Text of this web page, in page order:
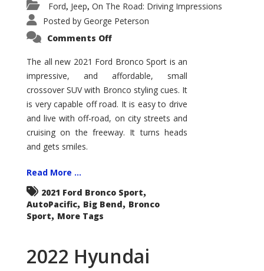
Ford, Jeep, On The Road: Driving Impressions
Posted by George Peterson
Comments Offon
Bronco
Sport
Big
The all new 2021 Ford Bronco Sport is an
impressive, and affordable, small
crossover SUV with Bronco styling cues. It
is very capable off road. It is easy to drive
and live with off-road, on city streets and
cruising on the freeway. It turns heads
and gets smiles.
Read More ...
2021 Ford Bronco Sport,
AutoPacific, Big Bend, Bronco
Sport, More Tags
2022 Hyundai